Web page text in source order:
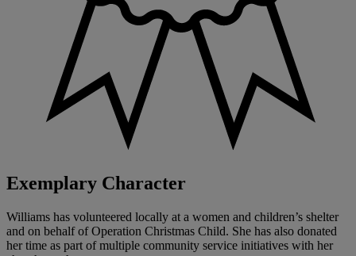
Exemplary Character
Williams has volunteered locally at a women and children’s shelter
and on behalf of Operation Christmas Child. She has also donated
her time as part of multiple community service initiatives with her